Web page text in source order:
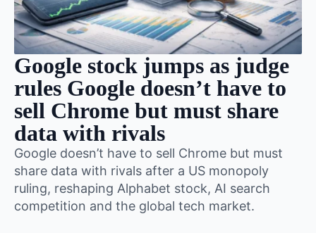
Google stock jumps as judge
rules Google doesn’t have to
sell Chrome but must share
data with rivals
Google doesn’t have to sell Chrome but must
share data with rivals after a US monopoly
ruling, reshaping Alphabet stock, AI search
competition and the global tech market.